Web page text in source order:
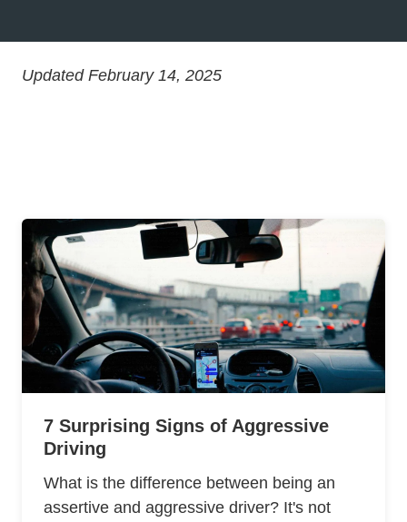
Updated February 14, 2025
7 Surprising Signs of Aggressive
Driving
What is the difference between being an
assertive and aggressive driver? It's not